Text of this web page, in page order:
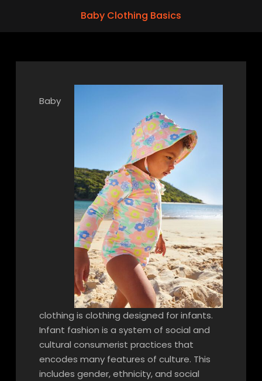
Baby Clothing Basics
Baby
clothing is clothing designed for infants.
Infant fashion is a system of social and
cultural consumerist practices that
encodes many features of culture. This
includes gender, ethnicity, and social